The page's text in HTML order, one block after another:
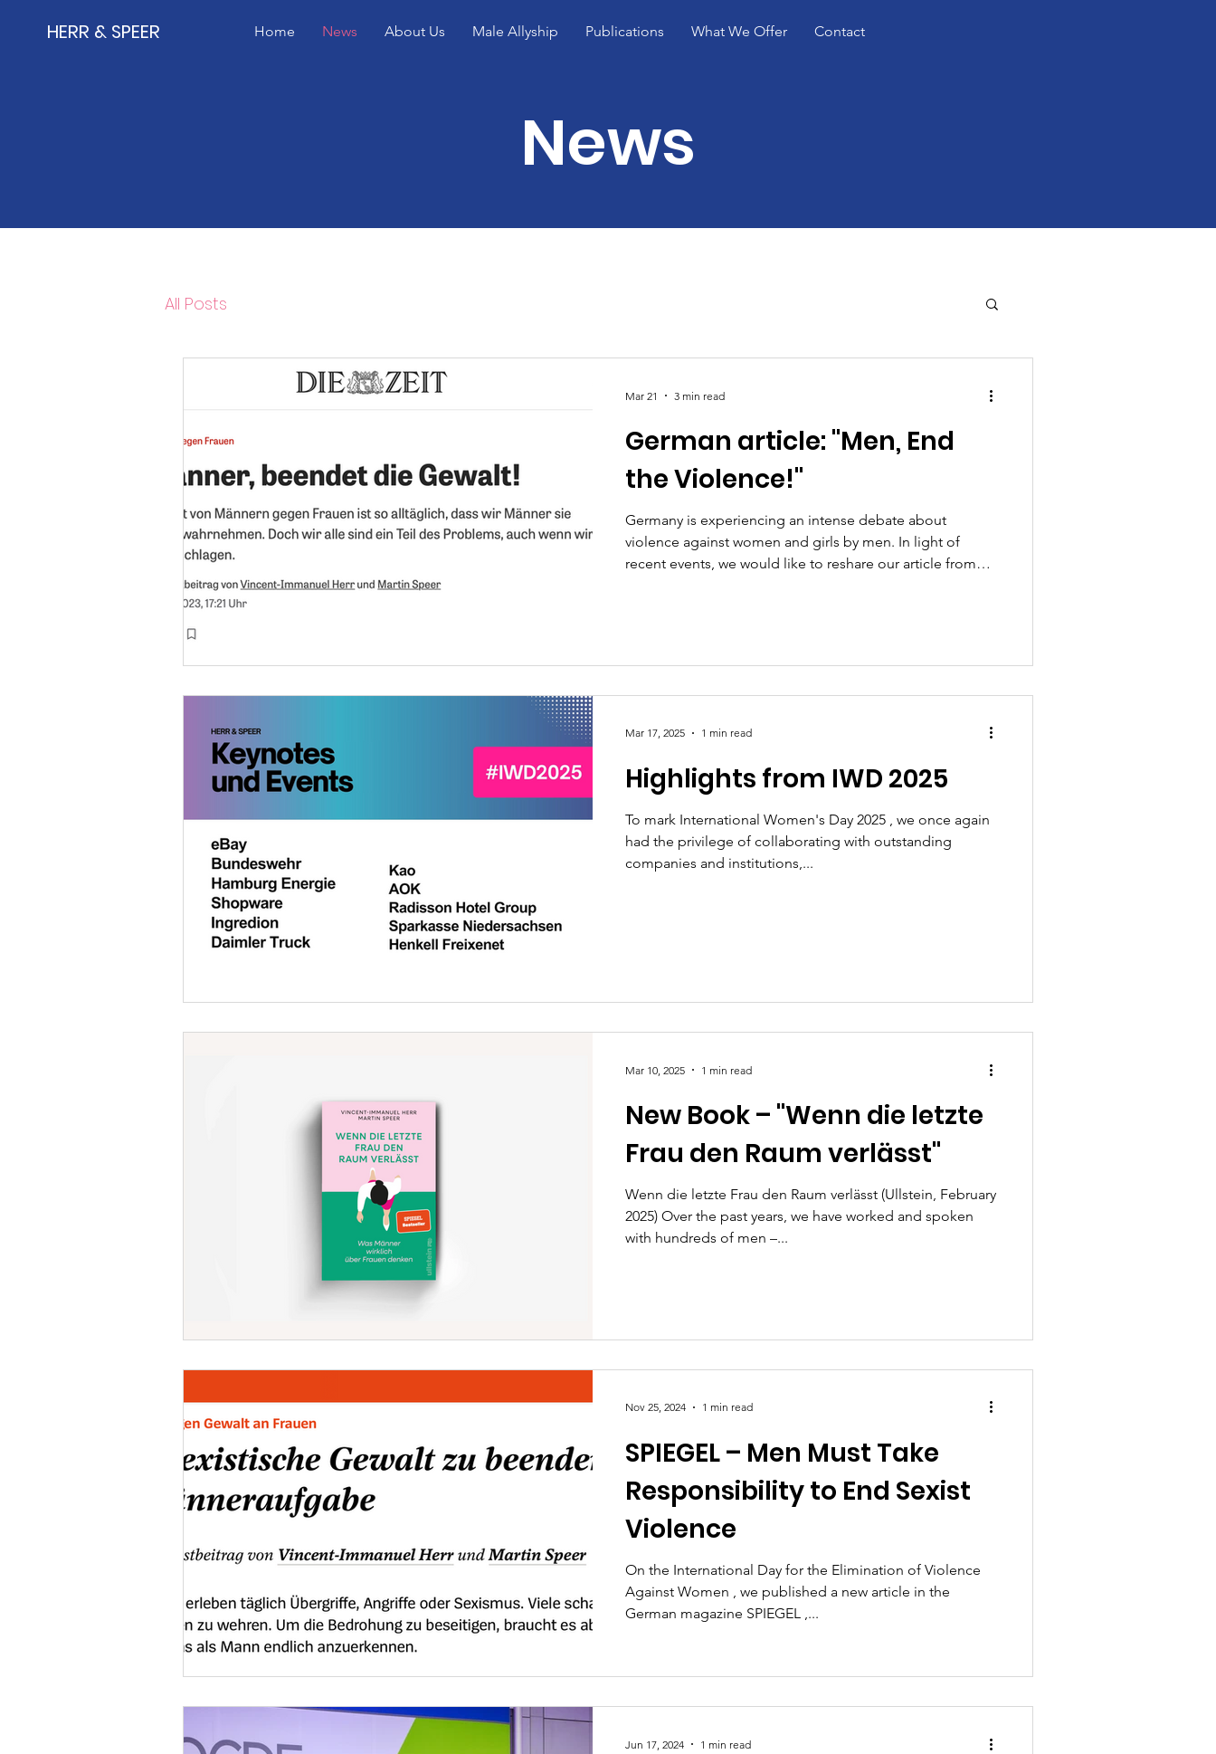
HERR & SPEER Home News About Us Male Allyship Publications What We Offer Contact
News
All Posts
German article: "Men, End
the Violence!"
Germany is experiencing an intense debate about
violence against women and girls by men. In light of
recent events, we would like to reshare our article from
begins with gestures and symbolism (Bourdieu), and why
men must become allies (male allies) in ord
Mar 21 3 min read
Highlights from IWD 2025
To mark International Women's Day 2025 , we once again
had the privilege of collaborating with outstanding
companies and institutions,...
Mar 17, 2025 1 min read
New Book – "Wenn die letzte
Frau den Raum verlässt"
Wenn die letzte Frau den Raum verlässt (Ullstein, February
2025) Over the past years, we have worked and spoken
with hundreds of men –...
Mar 10, 2025 1 min read
SPIEGEL – Men Must Take
Responsibility to End Sexist
Violence
On the International Day for the Elimination of Violence
Against Women , we published a new article in the
German magazine SPIEGEL ,...
Nov 25, 2024 1 min read
Jun 17, 2024 1 min read